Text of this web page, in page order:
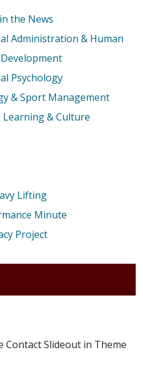
the News
Administration & Human
Psychology
& Sport Management
Learning & Culture
Lifting
Minute
Project
Contact Slideout in Theme